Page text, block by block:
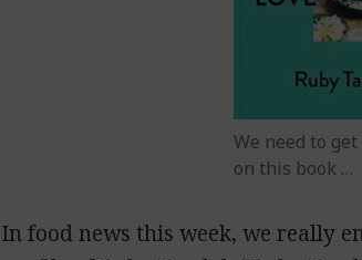
We need to
on this book …
In food news this week, we really